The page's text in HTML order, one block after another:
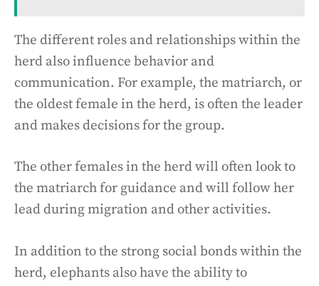
The different roles and relationships within the
herd also influence behavior and
communication. For example, the matriarch, or
the oldest female in the herd, is often the leader
and makes decisions for the group.
The other females in the herd will often look to
the matriarch for guidance and will follow her
lead during migration and other activities.
In addition to the strong social bonds within the
herd, elephants also have the ability to